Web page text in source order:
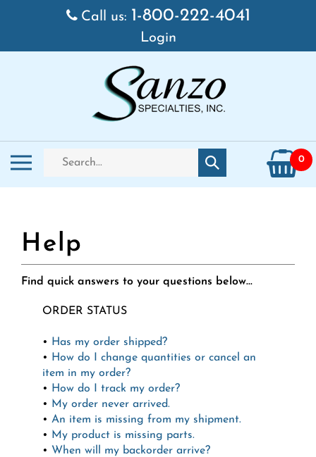
Call us: 1-800-222-4041
Login
Toggle
menu
Search
Submit
search
0
Find quick answers to your questions below...
ORDER STATUS
•
Has my order shipped?
•
How do I change quantities or cancel an
item in my order?
•
How do I track my order?
•
My order never arrived.
• An item is missing from my shipment.
•
My product is missing parts.
• When will my backorder arrive?